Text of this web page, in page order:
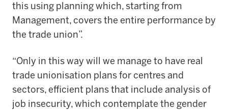
this using planning which, starting from
Management, covers the entire performance by
the trade union”.
“Only in this way will we manage to have real
trade unionisation plans for centres and
sectors, efficient plans that include analysis of
job insecurity, which contemplate the gender